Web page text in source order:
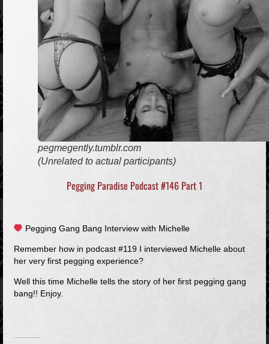
pegmegently.tumblr.com
(Unrelated to actual participants)
Pegging Paradise Podcast #146 Part 1
Pegging Gang Bang Interview with Michelle
Remember how in podcast #119 I interviewed Michelle about
her very first pegging experience?
Well this time Michelle tells the story of her first pegging gang
bang!! Enjoy.